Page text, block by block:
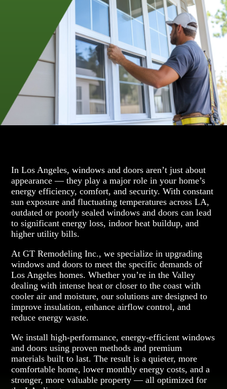
In Los Angeles, windows and doors aren’t just about
appearance — they play a major role in your home’s
energy efficiency, comfort, and security. With constant
sun exposure and fluctuating temperatures across LA,
outdated or poorly sealed windows and doors can lead
to significant energy loss, indoor heat buildup, and
higher utility bills.
At GT Remodeling Inc., we specialize in upgrading
windows and doors to meet the specific demands of
Los Angeles homes. Whether you’re in the Valley
dealing with intense heat or closer to the coast with
cooler air and moisture, our solutions are designed to
improve insulation, enhance airflow control, and
reduce energy waste.
We install high-performance, energy-efficient windows
and doors using proven methods and premium
materials built to last. The result is a quieter, more
comfortable home, lower monthly energy costs, and a
stronger, more valuable property — all optimized for